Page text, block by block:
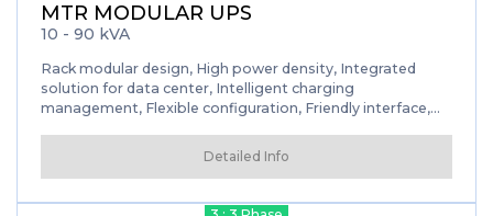
MTR MODULAR UPS
10 - 90 kVA
Rack modular design, High power density, Integrated
solution for data center, Intelligent charging
management, Flexible configuration, Friendly interface,
Detailed Info